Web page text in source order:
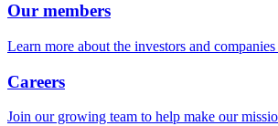
Our members
Learn more about the investors and
Careers
Join our growing team to help make our